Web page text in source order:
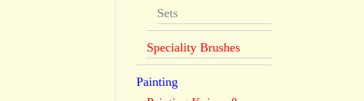
Sets
Speciality Brushes
Painting